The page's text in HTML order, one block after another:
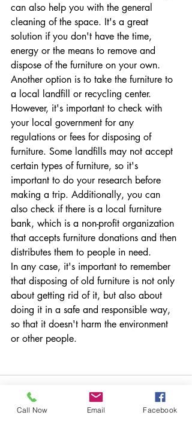
can also help you with the general
cleaning of the space. It's a great
solution if you don't have the time,
energy or the means to remove and
dispose of the furniture on your own.
Another option is to take the furniture to
a local landfill or recycling center.
However, it's important to check with
your local government for any
regulations or fees for disposing of
furniture. Some landfills may not accept
certain types of furniture, so it's
important to do your research before
making a trip. Additionally, you can
also check if there is a local furniture
bank, which is a non-profit organization
that accepts furniture donations and then
distributes them to people in need.
In any case, it's important to remember
that disposing of old furniture is not only
about getting rid of it, but also about
doing it in a safe and responsible way,
so that it doesn't harm the environment
or other people.
Call Now Email Facebook